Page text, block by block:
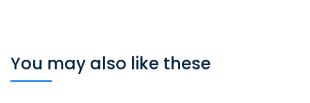
You may also like these